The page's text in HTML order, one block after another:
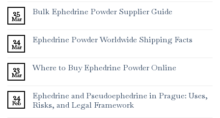
25
Mar
Bulk Ephedrine Powder Supplier Guide
24
Mar
Ephedrine Powder Worldwide Shipping Facts
23
Mar
Where to Buy Ephedrine Powder Online
24
Feb
Ephedrine and Pseudoephedrine in Prague: Uses,
Risks, and Legal Framework